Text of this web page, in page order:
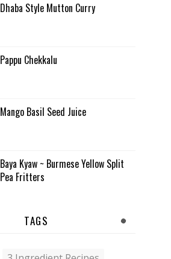
Dhaba Style Mutton Curry
Pappu Chekkalu
Mango Basil Seed Juice
Baya Kyaw ~ Burmese Yellow Split
Pea Fritters
TAGS